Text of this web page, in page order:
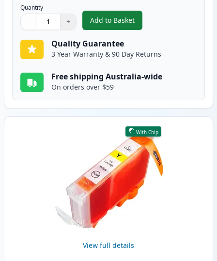
Quantity
Quantity
Use buttons to adjust
− +
Quantity:
Add to Basket
,Canon CLI-8M Magenta
Quality Guarantee
3 Year Warranty & 90 Day Returns
Free shipping Australia-wide
On orders over $59
With Chip
View full details